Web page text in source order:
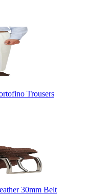
Trousers
30mm Belt